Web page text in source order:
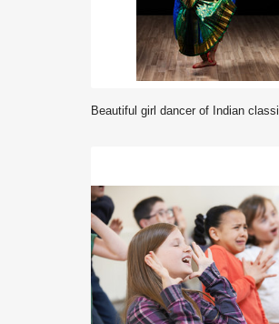
Beautiful girl dancer of Indian classical dance Bharatanatyam